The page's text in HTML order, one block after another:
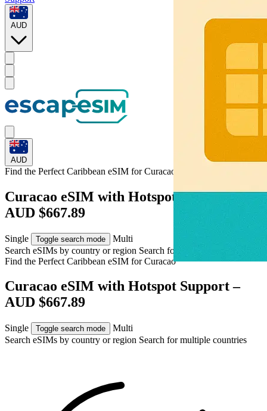
AUD
AUD
Find the Perfect Caribbean eSIM forCuracao
Curacao eSIM with Hotspot Support –
AUD $667.89
Single Toggle search mode
Multi
Search eSIMs by country or region Search for multiple countries
Find the Perfect Caribbean eSIM forCuracao
Curacao eSIM with Hotspot Support –
AUD $667.89
Single Toggle search mode
Multi
Search eSIMs by country or region Search for multiple countries